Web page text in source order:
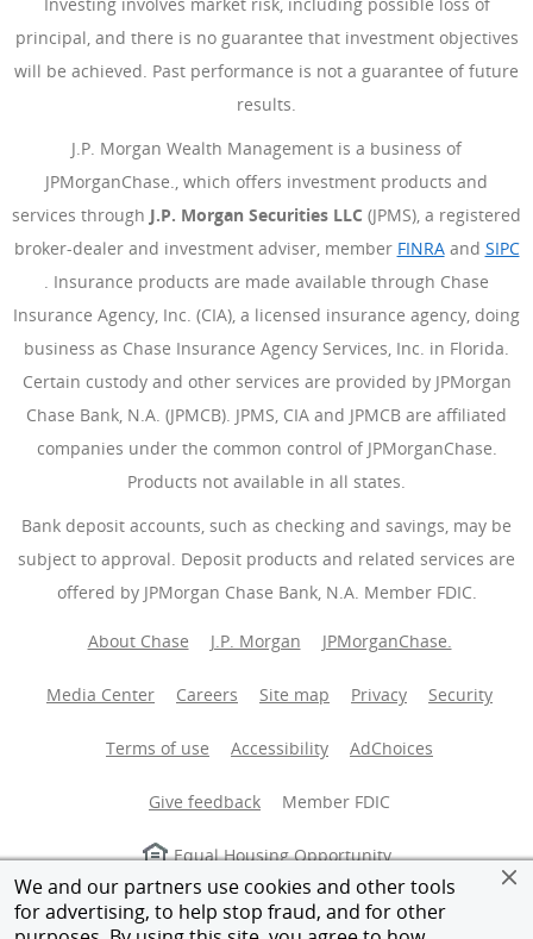
We and our partners use cookies and other tools
for advertising, to help stop fraud, and for other
principal, and there is no guarantee that investment objectives
will be achieved. Past performance is not a guarantee of future
results.
J.P. Morgan Wealth Management is a business of
JPMorganChase., which offers investment products and
services through J.P. Morgan Securities LLC (JPMS), a registered
broker-dealer and investment adviser, member FINRA(Opens
and SIPC
(Opens Overlay)
. Insurance products are made available through Chase
Insurance Agency, Inc. (CIA), a licensed insurance agency, doing
business as Chase Insurance Agency Services, Inc. in Florida.
Certain custody and other services are provided by JPMorgan
Chase Bank, N.A. (JPMCB). JPMS, CIA and JPMCB are affiliated
companies under the common control of JPMorganChase.
Products not available in all states.
Bank deposit accounts, such as checking and savings, may be
subject to approval. Deposit products and related services are
offered by JPMorgan Chase Bank, N.A. Member FDIC.
About Chase J.P. Morgan JPMorganChase.
Media Center Careers Site map Privacy Security
Terms of use Accessibility AdChoices
Give feedback Member FDIC
Equal Housing Opportunity
© 2026 JPMorganChase.